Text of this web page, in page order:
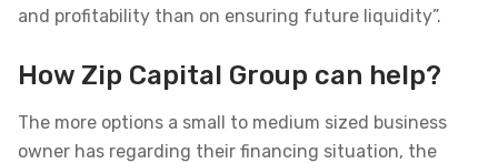
and profitability than on ensuring future liquidity”.
How Zip Capital Group can help?
The more options a small to medium sized business
owner has regarding their financing situation, the